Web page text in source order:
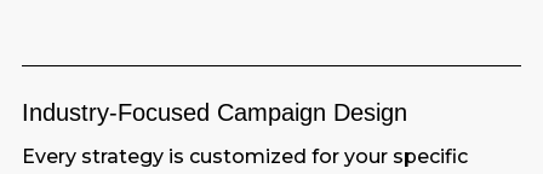
Industry-Focused Campaign Design
Every strategy is customized for your specific